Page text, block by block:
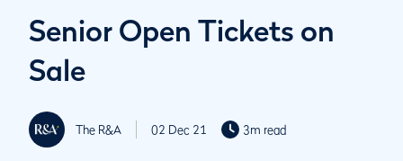
Senior Open Tickets on
Sale
The R&A 02 Dec 21 3m read